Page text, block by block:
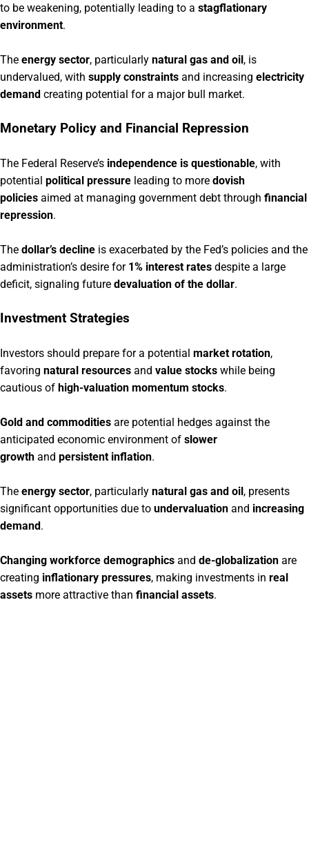
to be weakening, potentially leading to a stagflationary
environment.
The energy sector, particularly natural gas and oil, is
undervalued, with supply constraints and increasing electricity
demand creating potential for a major bull market.
Monetary Policy and Financial Repression
The Federal Reserve’s independence is questionable, with
potential political pressure leading to more dovish
policies aimed at managing government debt through financial
repression.
The dollar’s decline is exacerbated by the Fed’s policies and the
administration’s desire for 1% interest rates despite a large
deficit, signaling future devaluation of the dollar.
Investment Strategies
Investors should prepare for a potential market rotation,
favoring natural resources and value stocks while being
cautious of high-valuation momentum stocks.
Gold and commodities are potential hedges against the
anticipated economic environment of slower
growth and persistent inflation.
The energy sector, particularly natural gas and oil, presents
significant opportunities due to undervaluation and increasing
demand.
Changing workforce demographics and de-globalization are
creating inflationary pressures, making investments in real
assets more attractive than financial assets.